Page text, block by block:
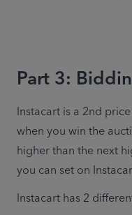
Part 3:
Instacart is a 2nd
when you win the
higher than the next
you can set on
Instacart has 2